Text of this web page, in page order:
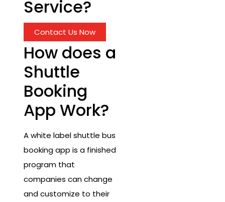
Service?
Contact Us Now
How does a
Shuttle
Booking
App Work?
A white label shuttle bus
booking app is a finished
program that
companies can change
and customize to their